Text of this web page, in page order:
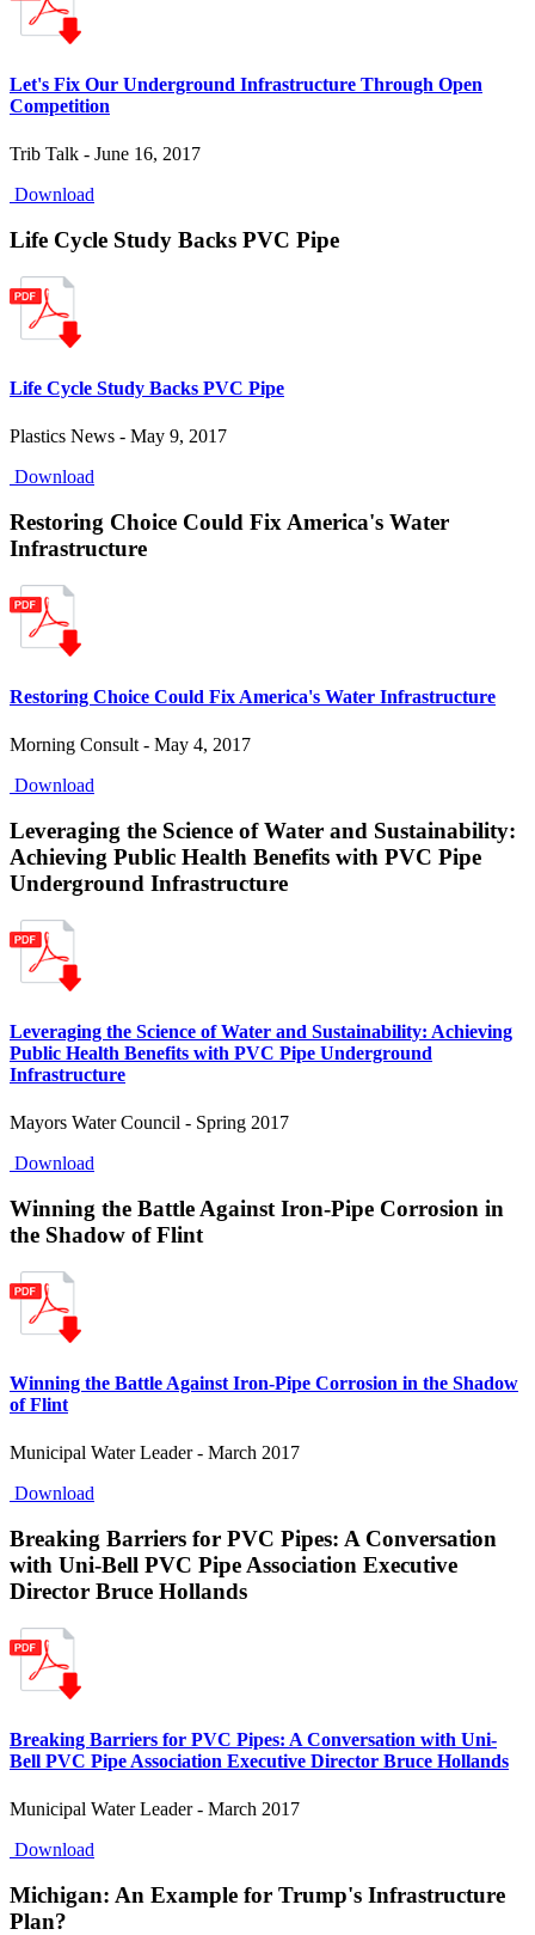
Let's Fix Our Underground Infrastructure Through Open
Competition
Trib Talk - June 16, 2017
Download
Life Cycle Study Backs PVC Pipe
Life Cycle Study Backs PVC Pipe
Plastics News - May 9, 2017
Download
Restoring Choice Could Fix America's Water
Infrastructure
Restoring Choice Could Fix America's Water Infrastructure
Morning Consult - May 4, 2017
Download
Leveraging the Science of Water and Sustainability:
Achieving Public Health Benefits with PVC Pipe
Underground Infrastructure
Leveraging the Science of Water and Sustainability: Achieving
Public Health Benefits with PVC Pipe Underground
Infrastructure
Mayors Water Council - Spring 2017
Download
Winning the Battle Against Iron-Pipe Corrosion in
the Shadow of Flint
Winning the Battle Against Iron-Pipe Corrosion in the Shadow
of Flint
Municipal Water Leader - March 2017
Download
Breaking Barriers for PVC Pipes: A Conversation
with Uni-Bell PVC Pipe Association Executive
Director Bruce Hollands
Breaking Barriers for PVC Pipes: A Conversation with Uni-
Bell PVC Pipe Association Executive Director Bruce Hollands
Municipal Water Leader - March 2017
Download
Michigan: An Example for Trump's Infrastructure
Plan?